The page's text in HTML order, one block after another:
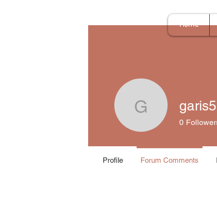
Home
0
Profile Forum Comments